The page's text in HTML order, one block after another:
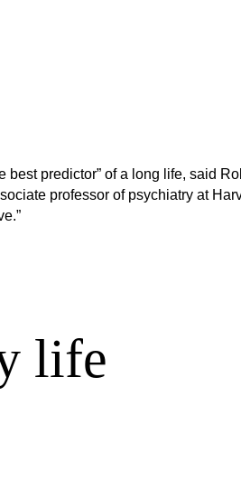
predictor” of a long life, said
professor of psychiatry at
life